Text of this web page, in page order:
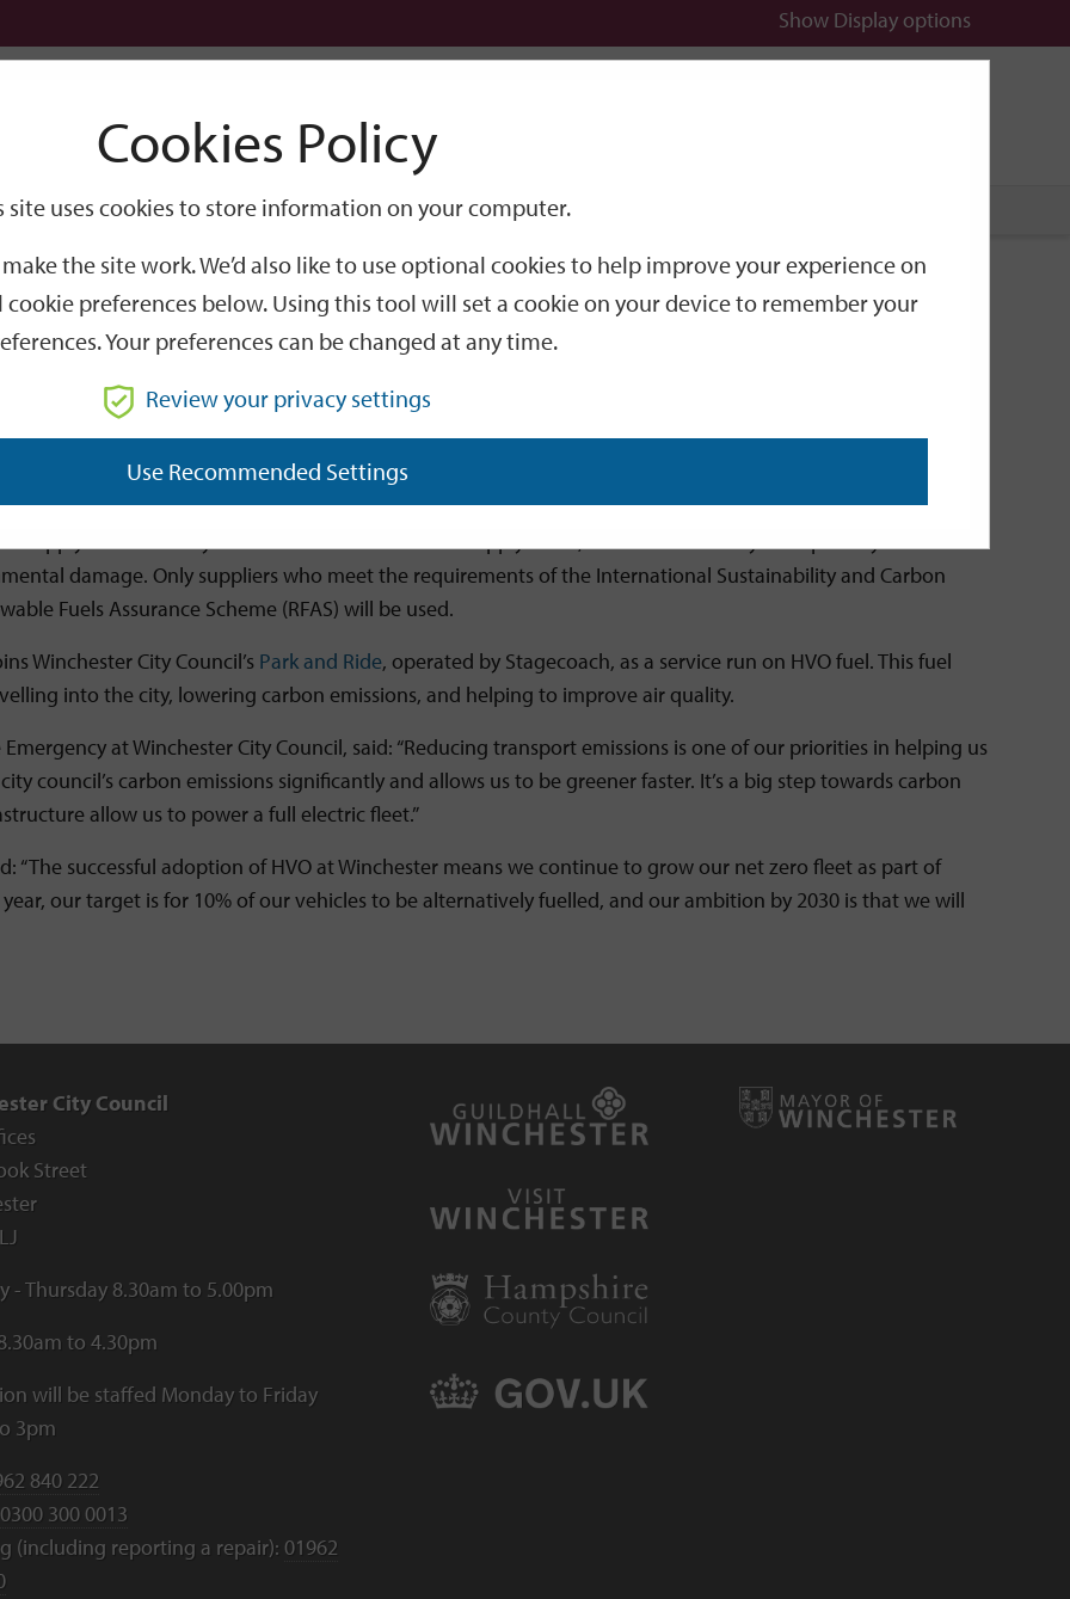
Show Display options
Search
waste fleet switches to greener fuel
switches to greener fuel
to the vehicles being fuelled by Hydrotreated Vegetable Oil (HVO) instead of diesel.
which collect from residents across the whole district, have made the switch.
emissions by at least 80%, a saving of over 600 tonnes of carbon every year.
supply of HVO is fully validated with an auditable supply chain, manufactured only from primary waste
damage. Only suppliers who meet the requirements of the International Sustainability and Carbon
Fuels Assurance Scheme (RFAS) will be used.
Winchester City Council’s Park and Ride, operated by Stagecoach, as a service run on HVO fuel. This fuel
into the city, lowering carbon emissions, and helping to improve air quality.
at Winchester City Council, said: “Reducing transport emissions is one of our priorities in helping us
council’s carbon emissions significantly and allows us to be greener faster. It’s a big step towards carbon
allow us to power a full electric fleet.”
“The successful adoption of HVO at Winchester means we continue to grow our net zero fleet as part of
our target is for 10% of our vehicles to be alternatively fuelled, and our ambition by 2030 is that we will
City Council
Street
- Thursday 8.30am to 5.00pm
to 4.30pm
will be staffed Monday to Friday
3pm
840 222
0300 300 0013
(including reporting a repair): 01962
Cookies Policy
site uses cookies to store information on your computer.
the site work. We’d also like to use optional cookies to help improve your experience on
preferences below. Using this tool will set a cookie on your device to remember your
Your preferences can be changed at any time.
Review your privacy settings
Use Recommended Settings